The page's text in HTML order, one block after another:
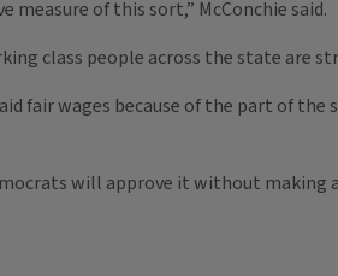
of this sort,” McConchie said.
class people across the state are
wages because of the part of the
will approve it without making